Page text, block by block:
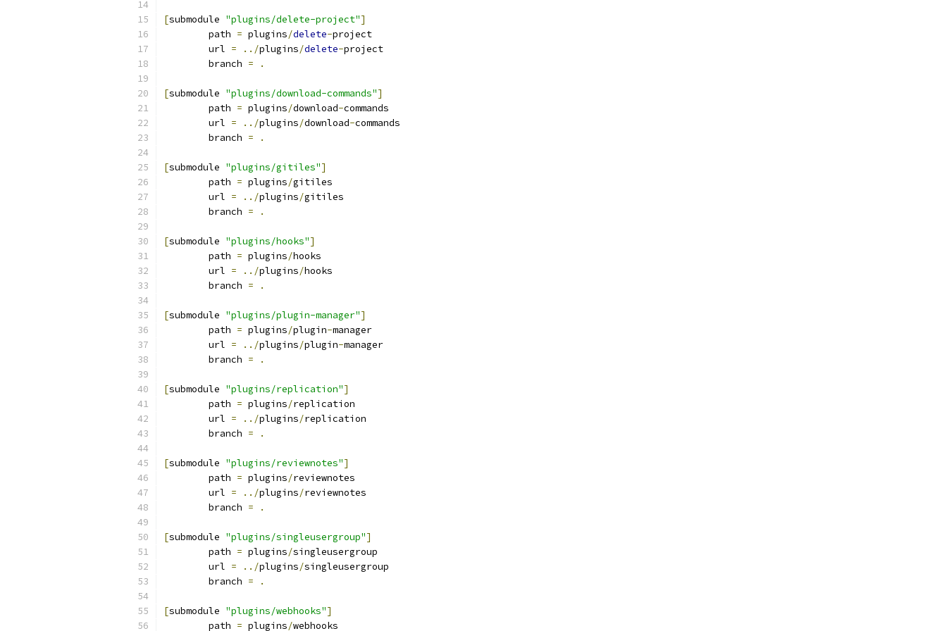
[submodule "plugins/delete-project"]
	path
= plugins/delete-project
	url
= ../plugins/delete-project
	branch
= .
[submodule "plugins/download-commands"]
	path
= plugins/download-commands
	url
= ../plugins/download-commands
	branch
= .
[submodule "plugins/gitiles"]
	path
= plugins/gitiles
	url
= ../plugins/gitiles
	branch
= .
[submodule "plugins/hooks"]
	path
= plugins/hooks
	url
= ../plugins/hooks
	branch
= .
[submodule "plugins/plugin-manager"]
	path
= plugins/plugin-manager
	url
= ../plugins/plugin-manager
	branch
= .
[submodule "plugins/replication"]
	path
= plugins/replication
	url
= ../plugins/replication
	branch
= .
[submodule "plugins/reviewnotes"]
	path
= plugins/reviewnotes
	url
= ../plugins/reviewnotes
	branch
= .
[submodule "plugins/singleusergroup"]
	path
= plugins/singleusergroup
	url
= ../plugins/singleusergroup
	branch
= .
[submodule "plugins/webhooks"]
	path
= plugins/webhooks